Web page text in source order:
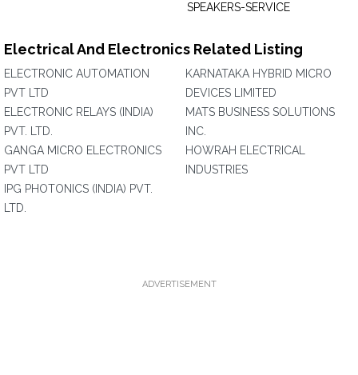
SPEAKERS-SERVICE
Electrical And Electronics Related Listing
ELECTRONIC AUTOMATION
PVT LTD
ELECTRONIC RELAYS (INDIA)
PVT. LTD.
GANGA MICRO ELECTRONICS
PVT LTD
IPG PHOTONICS (INDIA) PVT.
LTD.
KARNATAKA HYBRID MICRO
DEVICES LIMITED
MATS BUSINESS SOLUTIONS
INC.
HOWRAH ELECTRICAL
INDUSTRIES
ADVERTISEMENT